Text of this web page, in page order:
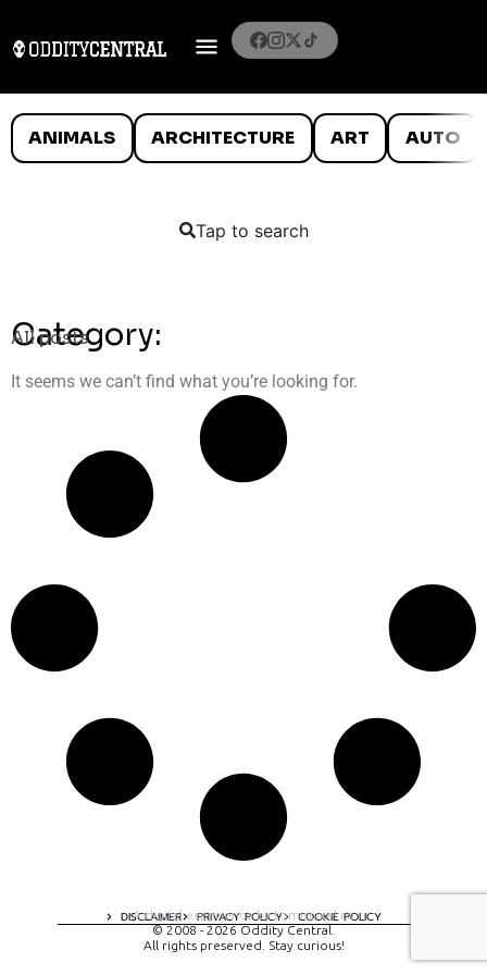
ANIMALS ARCHITECTURE ART AUTO
Tap to search
Category:
All posts
It seems we can’t find what you’re looking for.
DISCLAIMER PRIVACY POLICY COOKIE POLICY
A digital experience by tomispixel.ro
© 2008 - 2026 Oddity Central.
All rights preserved. Stay curious!